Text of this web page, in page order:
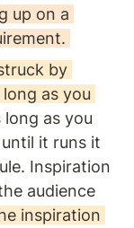
up on a
by
as you
long as you
it runs it
Inspiration
audience
inspiration